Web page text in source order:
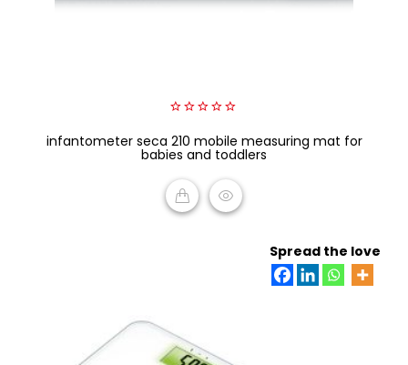
out
of
infantometer seca 210 mobile measuring mat for
babies and toddlers
Spread the love